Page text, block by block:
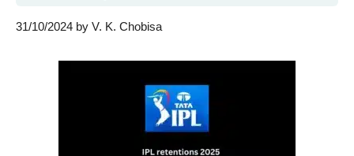
31/10/2024 by V. K. Chobisa